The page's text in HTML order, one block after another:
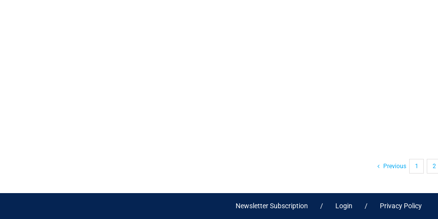
Previous 1 2
Newsletter Subscription Login Privacy Policy